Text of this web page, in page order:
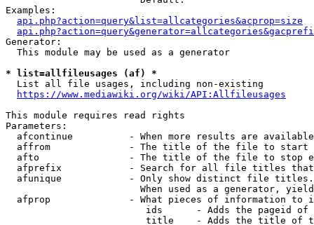
Examples:
api.php?action=query&list=allcategories&acprop=size
Generator:
  This module may be used as a generator
* list=allfileusages (af) *
  List all file usages, including non-existing
https://www.mediawiki.org/wiki/API:Allfileusages
This module requires read rights
Parameters:
afcontinue          - When more results are
affrom              - The title of the file to start
afto                - The title of the file to stop
afprefix            - Search for all file titles
afunique            - Only show distinct file
When used as a generator,
afprop              - What pieces of information to
ids      - Adds the pageid
title    - Adds the title of